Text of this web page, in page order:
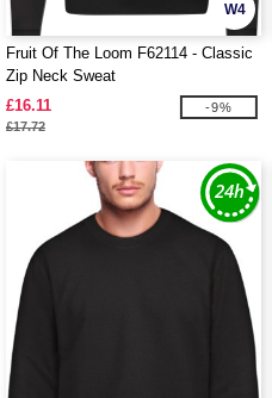
W4
Fruit Of The Loom F62114 - Classic
Zip Neck Sweat
£16.11
£17.72
-9%